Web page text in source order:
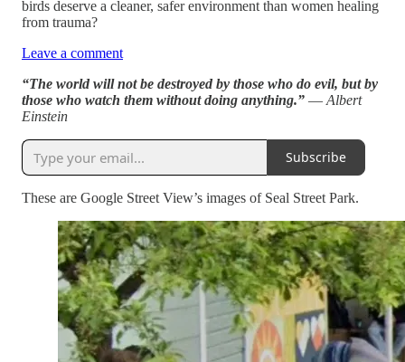
birds deserve a cleaner, safer environment than women healing
from trauma?
Leave a comment
“The world will not be destroyed by those who do evil, but by
those who watch them without doing anything.” ― Albert
Einstein
Subscribe
These are Google Street View’s images of Seal Street Park.